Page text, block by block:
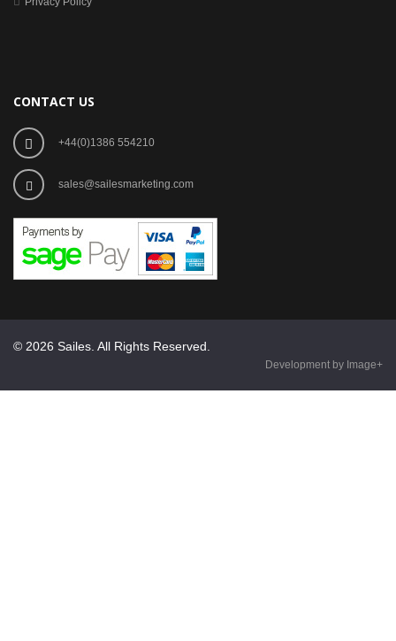
CONTACT US
+44(0)1386 554210
sales@sailesmarketing.com
© 2026 Sailes. All Rights Reserved.
Development by Image+